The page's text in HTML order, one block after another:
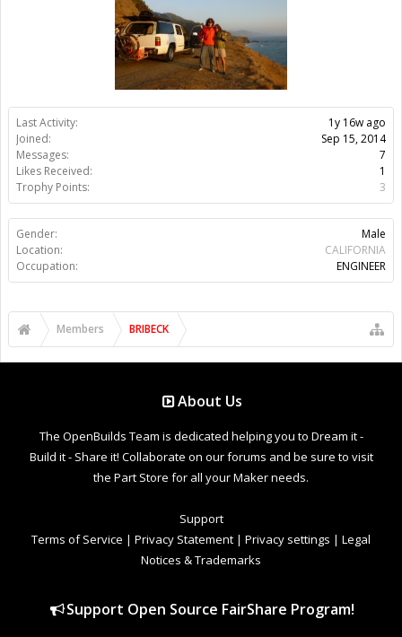
Last Activity:
1y 16w ago
Joined:
Sep 15, 2014
Messages:
7
Likes Received:
1
Trophy Points:
3
Gender:
Male
Location:
CALIFORNIA
Occupation:
ENGINEER
Members BRIBECK
About Us
The OpenBuilds Team is dedicated helping you to Dream it -
Build it - Share it! Collaborate on our forums and be sure to visit
the Part Store for all your Maker needs.
Support
Terms of Service | Privacy Statement | Privacy settings | Legal
Notices & Trademarks
Support Open Source FairShare Program!